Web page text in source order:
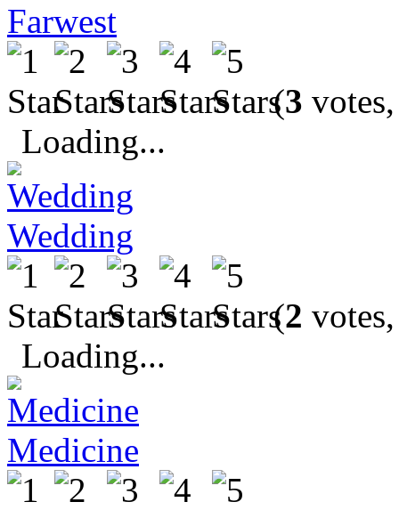
Farwest
(3
Loading...
Wedding
(2
Loading...
Medicine